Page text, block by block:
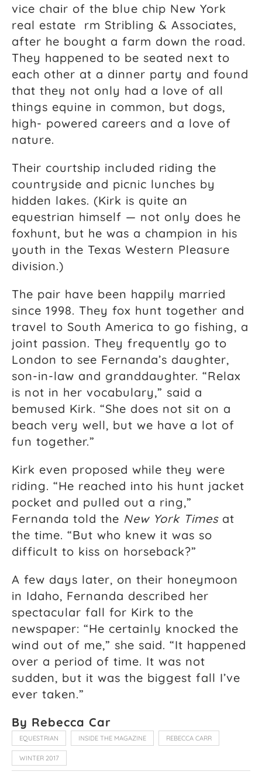
vice chair of the blue chip New York
real estate rm Stribling & Associates,
after he bought a farm down the road.
They happened to be seated next to
each other at a dinner party and found
that they not only had a love of all
things equine in common, but dogs,
high- powered careers and a love of
nature.
Their courtship included riding the
countryside and picnic lunches by
hidden lakes. (Kirk is quite an
equestrian himself — not only does he
foxhunt, but he was a champion in his
youth in the Texas Western Pleasure
division.)
The pair have been happily married
since 1998. They fox hunt together and
travel to South America to go fishing, a
joint passion. They frequently go to
London to see Fernanda’s daughter,
son-in-law and granddaughter. “Relax
is not in her vocabulary,” said a
bemused Kirk. “She does not sit on a
beach very well, but we have a lot of
fun together.”
Kirk even proposed while they were
riding. “He reached into his hunt jacket
pocket and pulled out a ring,”
Fernanda told the New York Timesat
the time. “But who knew it was so
difficult to kiss on horseback?”
A few days later, on their honeymoon
in Idaho, Fernanda described her
spectacular fall for Kirk to the
newspaper: “He certainly knocked the
wind out of me,” she said. “It happened
over a period of time. It was not
sudden, but it was the biggest fall I’ve
ever taken.”
By Rebecca Car
EQUESTRIAN INSIDE THE MAGAZINE REBECCA CARR
WINTER 2017